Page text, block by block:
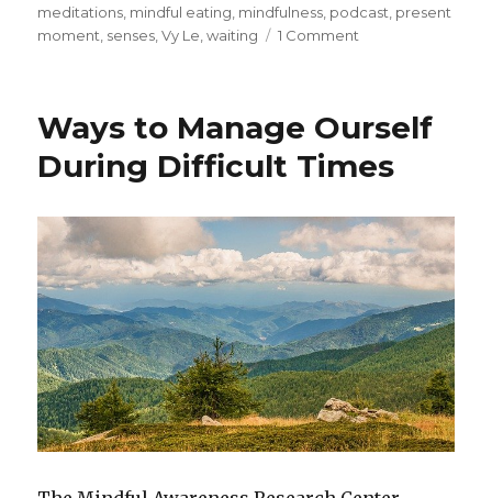
meditations, mindful eating, mindfulness, podcast, present
moment, senses,Vy Le,waiting 1 Comment
the
Moment
Ways to Manage Ourself
During Difficult Times